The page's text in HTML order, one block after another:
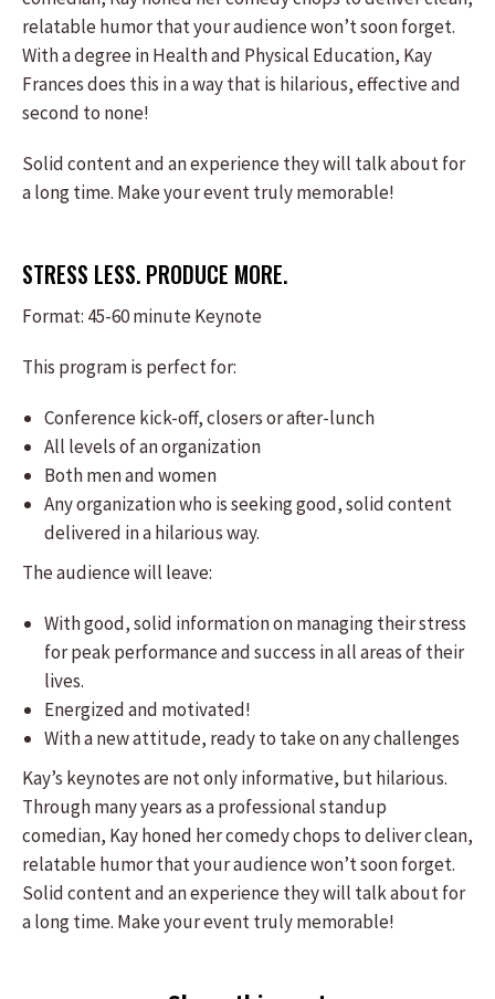
relatable humor that your audience won’t soon forget.
With a degree in Health and Physical Education, Kay
Frances does this in a way that is hilarious, effective and
second to none!
Solid content and an experience they will talk about for
a long time. Make your event truly memorable!
STRESS LESS. PRODUCE MORE.
Format: ​45-60 minute Keynote
This program is perfect for:
​Conference kick-off, closers or after-lunch
All levels of an organization
Both men and women
Any organization who is seeking good, solid content
delivered in a hilarious way.
The audience will leave:
​With good, solid information on managing their stress
for peak performance and success in all areas of their
lives.
Energized and motivated!
With a new attitude, ready to take on any challenges
​Kay’s keynotes are not only informative, but hilarious.
Through many years as a professional standup
comedian, Kay honed her comedy chops to deliver clean,
relatable humor that your audience won’t soon forget.
Solid content and an experience they will talk about for
a long time. Make your event truly memorable!